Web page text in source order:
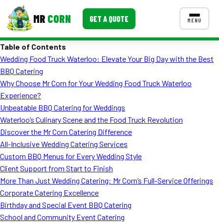
MR CORN GET A QUOTE MENU
Corporate Catering
Event BBQ Catering
School Catering
Smash Burgers
Food Truck Fun Foods
Roast Corn Catering
Wedding Catering
CONTACT US
Table of Contents
Wedding Food Truck Waterloo: Elevate Your Big Day with the Best
BBQ Catering
Why Choose Mr Corn for Your Wedding Food Truck Waterloo
Experience?
Unbeatable BBQ Catering for Weddings
Waterloo’s Culinary Scene and the Food Truck Revolution
Discover the Mr Corn Catering Difference
All-Inclusive Wedding Catering Services
Custom BBQ Menus for Every Wedding Style
Client Support from Start to Finish
More Than Just Wedding Catering: Mr Corn’s Full-Service Offerings
Corporate Catering Excellence
Birthday and Special Event BBQ Catering
School and Community Event Catering